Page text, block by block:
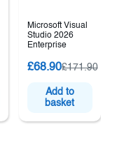
Microsoft Visual
Studio 2026
Enterprise
£68.90£171.90
Add to
basket